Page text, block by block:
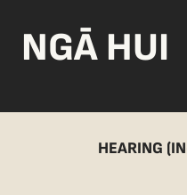
NGĀ HUI
HEARING